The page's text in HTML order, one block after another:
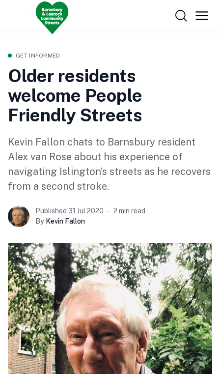
GET INFORMED
Older residents
welcome People
Friendly Streets
Kevin Fallon chats to Barnsbury resident
Alex van Rose about his experience of
navigating Islington’s streets as he recovers
from a second stroke.
Published 31 Jul 2020
2 min read
By Kevin Fallon